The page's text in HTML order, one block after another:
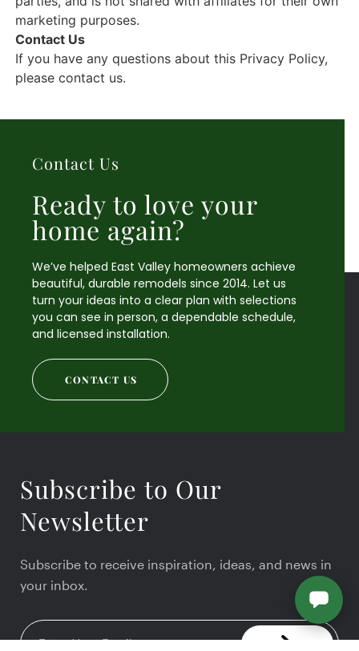
marketing purposes.
Contact Us
If you have any questions about this Privacy Policy,
please contact us.
Contact Us
Ready to love your
home again?
We’ve helped East Valley homeowners achieve
beautiful, durable remodels since 2014. Let us
turn your ideas into a clear plan with selections
you can see in person, a dependable schedule,
and licensed installation.
CONTACT US
Subscribe to Our
Newsletter
Subscribe to receive inspiration, ideas, and news in
your inbox.